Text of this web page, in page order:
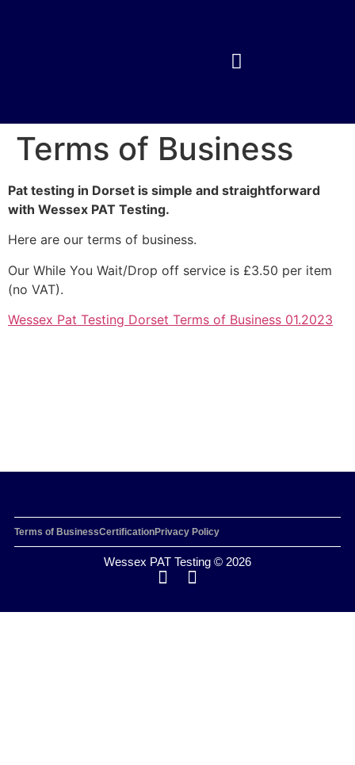
Terms of Business
Pat testing in Dorset is simple and straightforward
with Wessex PAT Testing.
Here are our terms of business.
Our While You Wait/Drop off service is £3.50 per item
(no VAT).
Wessex Pat Testing Dorset Terms of Business 01.2023
Terms of BusinessCertificationPrivacy Policy
Wessex PAT Testing © 2026